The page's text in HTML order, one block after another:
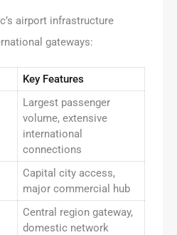
airport infrastructure
gateways:
Key Features
Largest passenger
volume, extensive
international
connections
Capital city access,
major commercial hub
Central region gateway,
domestic network